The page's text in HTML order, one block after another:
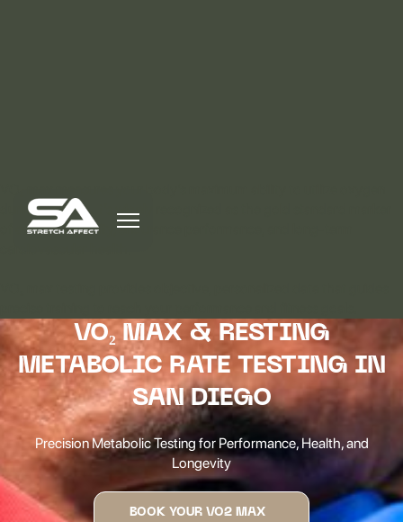
during exercise. It’s widely recognized as the gold standard marker
of aerobic capacity, endurance performance, and long-term
VO₂ MAX & RESTING
METABOLIC RATE TESTING IN
SAN DIEGO
Precision Metabolic Testing for Performance, Health, and
Longevity
BOOK YOUR VO2 MAX